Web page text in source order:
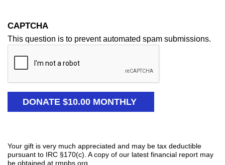
CAPTCHA
This question is to prevent automated spam submissions.
Your gift is very much appreciated and may be tax deductible
pursuant to IRC §170(c). A copy of our latest financial report may
be obtained at rmpbs.org.